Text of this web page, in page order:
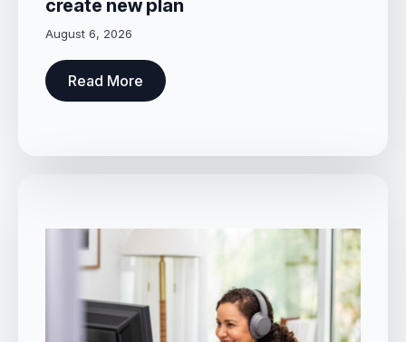
create new plan
August 6, 2026
Read More